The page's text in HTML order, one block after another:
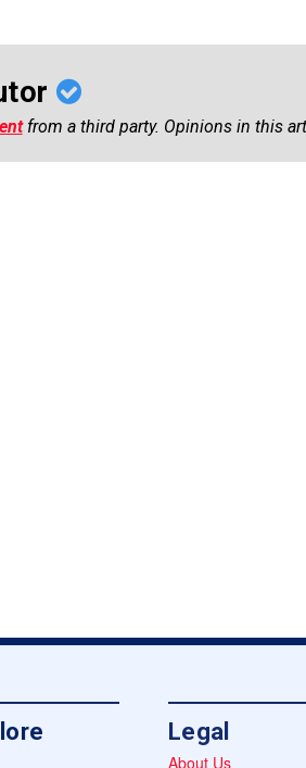
from a third party. Opinions in this
Legal
About Us